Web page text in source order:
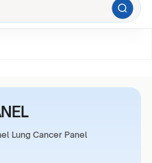
Lung Cancer Panel